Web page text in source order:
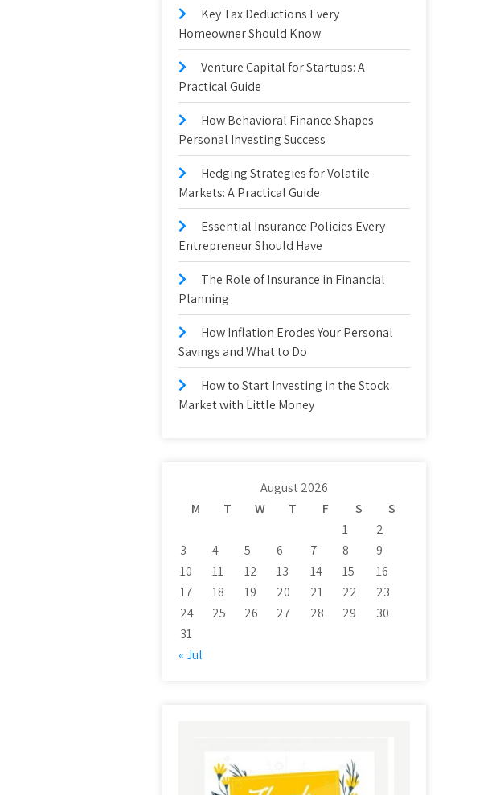
Key Tax Deductions Every
Homeowner Should Know
Venture Capital for Startups: A
Practical Guide
How Behavioral Finance Shapes
Personal Investing Success
Hedging Strategies for Volatile
Markets: A Practical Guide
Essential Insurance Policies Every
Entrepreneur Should Have
The Role of Insurance in Financial
Planning
How Inflation Erodes Your Personal
Savings and What to Do
How to Start Investing in the Stock
Market with Little Money
August 2026
M
T W T F S
S
1
2
3
4 5 6 7 8
9
10
11 12 13 14 15
16
17
18 19 20 21 22
23
24
25 26 27 28 29
30
31
« Jul